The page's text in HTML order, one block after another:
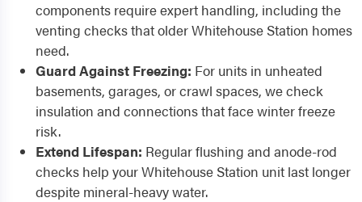
components require expert handling, including the
venting checks that older Whitehouse Station homes
need.
Guard Against Freezing: For units in unheated
basements, garages, or crawl spaces, we check
insulation and connections that face winter freeze
risk.
Extend Lifespan: Regular flushing and anode-rod
checks help your Whitehouse Station unit last longer
despite mineral-heavy water.